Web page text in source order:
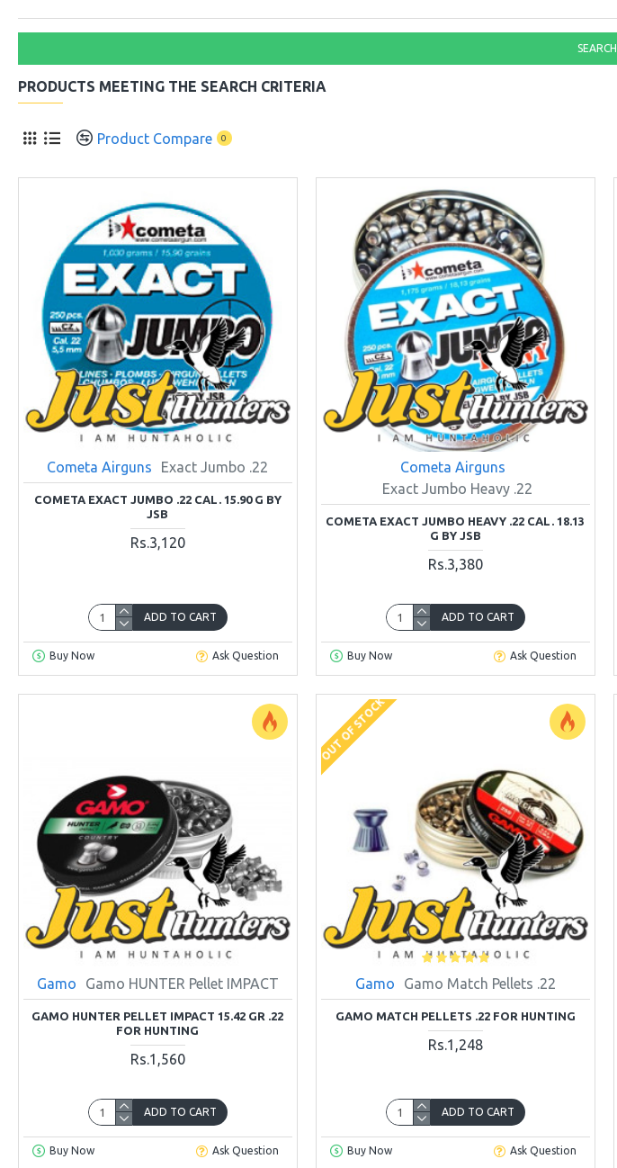
SEARCH
PRODUCTS MEETING THE SEARCH CRITERIA
Product Compare 0
Cometa Airguns Exact Jumbo .22
COMETA EXACT JUMBO .22 CAL. 15.90 G BY
JSB
Rs.3,120
ADD TO CART
Buy Now Ask Question
Cometa Airguns
Exact Jumbo Heavy .22
COMETA EXACT JUMBO HEAVY .22 CAL. 18.13
G BY JSB
Rs.3,380
ADD TO CART
Buy Now Ask Question
Gamo Gamo HUNTER Pellet IMPACT
GAMO HUNTER PELLET IMPACT 15.42 GR .22
FOR HUNTING
Rs.1,560
ADD TO CART
Buy Now Ask Question
OUT OF STOCK
Gamo Gamo Match Pellets .22
GAMO MATCH PELLETS .22 FOR HUNTING
Rs.1,248
ADD TO CART
Buy Now Ask Question